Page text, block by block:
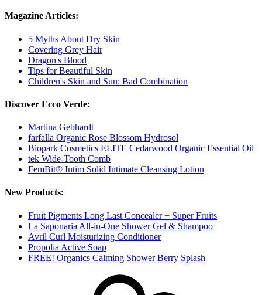
Magazine Articles:
5 Myths About Dry Skin
Covering Grey Hair
Dragon's Blood
Tips for Beautiful Skin
Children's Skin and Sun: Bad Combination
Discover Ecco Verde:
Martina Gebhardt
farfalla Organic Rose Blossom Hydrosol
Biopark Cosmetics ELITE Cedarwood Organic Essential Oil
tek Wide-Tooth Comb
FemBit® Intim Solid Intimate Cleansing Lotion
New Products:
Fruit Pigments Long Last Concealer + Super Fruits
La Saponaria All-in-One Shower Gel & Shampoo
Avril Curl Moisturizing Conditioner
Propolia Active Soap
FREE! Organics Calming Shower Berry Splash